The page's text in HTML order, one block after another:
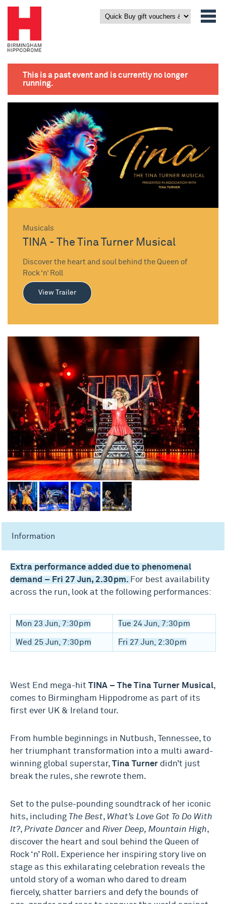
This is a past event and is currently no longer
running.
Musicals
TINA - The Tina Turner Musical
Discover the heart and soul behind the Queen of
Rock ‘n’ Roll
View Trailer
Information
Extra performance added due to phenomenal
demand – Fri 27 Jun, 2.30pm. For best availability
across the run, look at the following performances:
Mon 23 Jun, 7:30pm Tue 24 Jun, 7:30pm
Wed 25 Jun, 7:30pm Fri 27 Jun, 2:30pm
West End mega-hit TINA – The Tina Turner Musical,
comes to Birmingham Hippodrome as part of its
first ever UK & Ireland tour.
From humble beginnings in Nutbush, Tennessee, to
her triumphant transformation into a multi award-
winning global superstar, Tina Turner didn’t just
break the rules, she rewrote them.
Set to the pulse-pounding soundtrack of her iconic
hits, including The Best, What’s Love Got To Do With
It?, Private Dancer and River Deep, Mountain High,
discover the heart and soul behind the Queen of
Rock ‘n’ Roll. Experience her inspiring story live on
stage as this exhilarating celebration reveals the
untold story of a woman who dared to dream
fiercely, shatter barriers and defy the bounds of